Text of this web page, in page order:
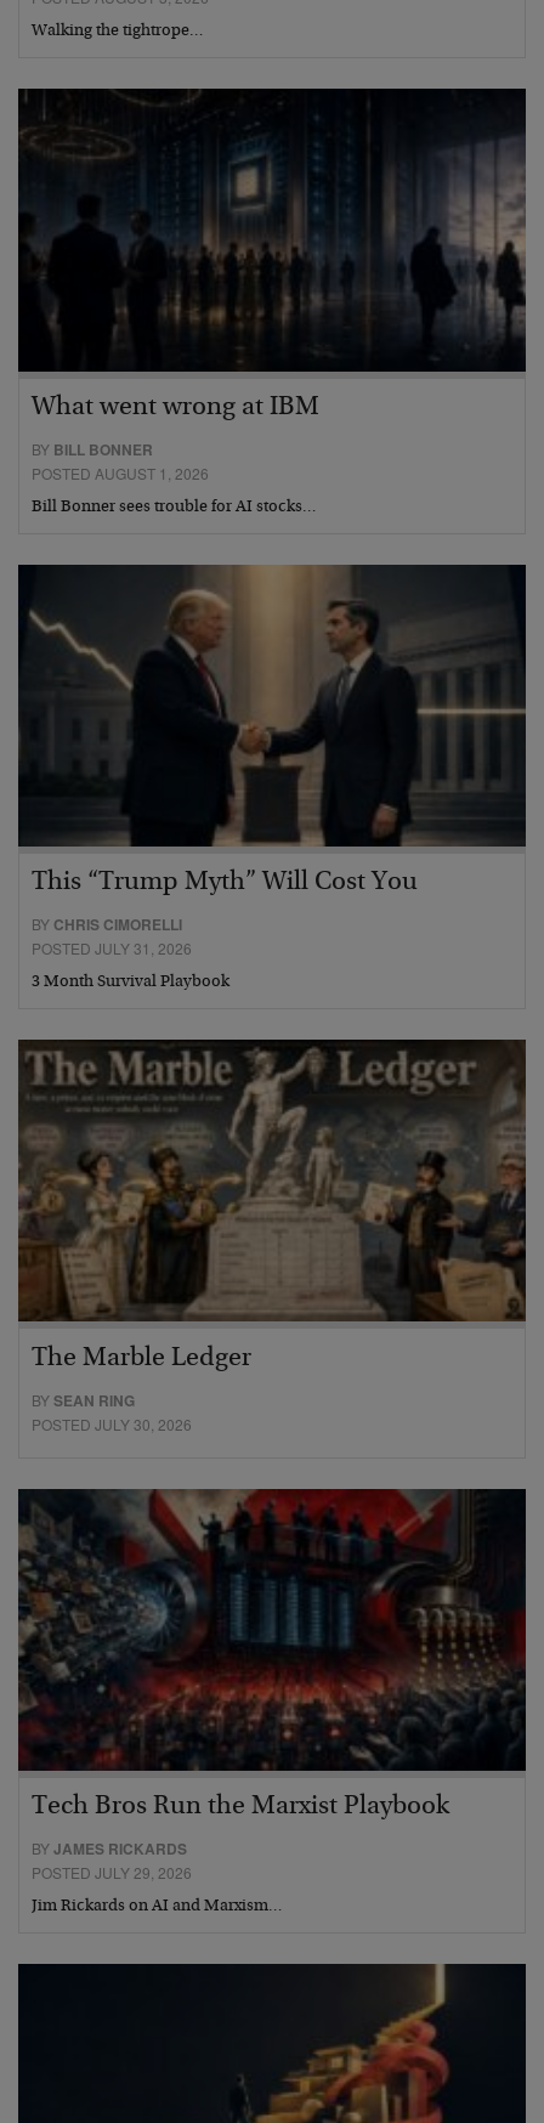
Walking the tightrope…
What went wrong at IBM
BY BILL BONNER
POSTED AUGUST 1, 2026
Bill Bonner sees trouble for AI stocks…
This “Trump Myth” Will Cost You
BY CHRIS CIMORELLI
POSTED JULY 31, 2026
3 Month Survival Playbook
The Marble Ledger
BYSEAN RING
POSTED JULY 30, 2026
Tech Bros Run the Marxist Playbook
BYJAMES RICKARDS
POSTED JULY 29, 2026
Jim Rickards on AI and Marxism…